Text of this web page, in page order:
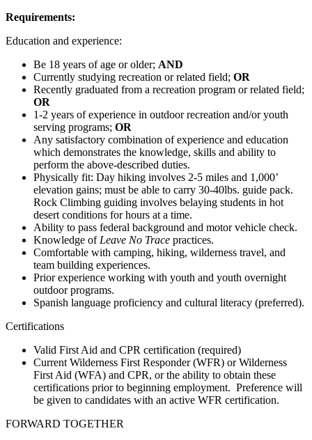
Requirements:
Education and experience:
Be 18 years of age or older; AND
Currently studying recreation or related field; OR
Recently graduated from a recreation program or related field;
OR
1-2 years of experience in outdoor recreation and/or youth
serving programs; OR
Any satisfactory combination of experience and education
which demonstrates the knowledge, skills and ability to
perform the above-described duties.
Physically fit: Day hiking involves 2-5 miles and 1,000’
elevation gains; must be able to carry 30-40lbs. guide pack.
Rock Climbing guiding involves belaying students in hot
desert conditions for hours at a time.
Ability to pass federal background and motor vehicle check.
Knowledge of Leave No Trace practices.
Comfortable with camping, hiking, wilderness travel, and
team building experiences.
Prior experience working with youth and youth overnight
outdoor programs.
Spanish language proficiency and cultural literacy (preferred).
Certifications
Valid First Aid and CPR certification (required)
Current Wilderness First Responder (WFR) or Wilderness
First Aid (WFA) and CPR, or the ability to obtain these
certifications prior to beginning employment. Preference will
be given to candidates with an active WFR certification.
FORWARD TOGETHER